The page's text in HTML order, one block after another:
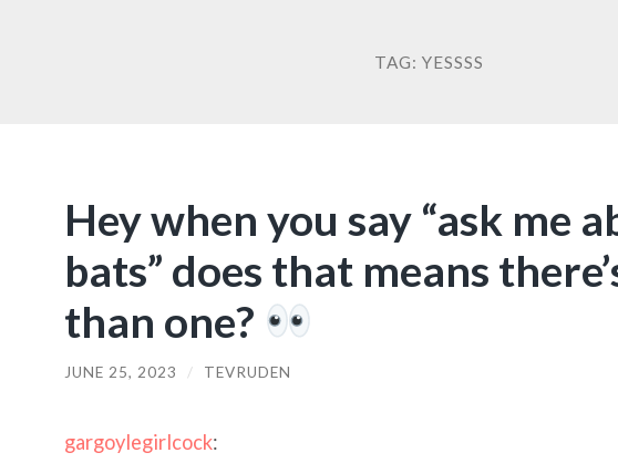
TAG:YESSSS
Hey when you say “ask me
bats” does that means
than one?
JUNE 25, 2023 / TEVRUDEN
gargoylegirlcock: